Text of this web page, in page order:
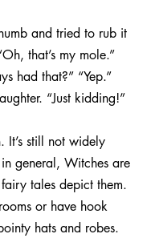
and tried to rub it
that’s my mole.”
had that?” “Yep.”
“Just kidding!”
still not widely
general, Witches are
tales depict them.
or have hook
hats and robes.